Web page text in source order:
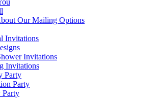
Our Mailing Options
Invitations
Invitations
Invitations
Party
Party
Party